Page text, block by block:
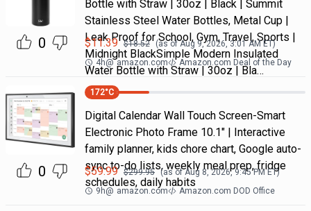
0
Bottle with Straw | 30oz | Black | Summit
Stainless Steel Water Bottles, Metal Cup |
Leak Proof for School, Gym, Travel, Sports |
Midnight BlackSimple Modern Insulated
Water Bottle with Straw | 30oz | Bla…
$11.39 $18.52 (as ofAug 9, 2026, 3:01 AMET)
4h@ amazon.com Amazon.com Deal of the Day
0
172°C
Digital Calendar Wall Touch Screen-Smart
Electronic Photo Frame 10.1" | Interactive
family planner, kids chore chart, Google auto-
sync to-do lists, weekly meal prep, fridge
schedules, daily habits
$59.99 $299.95 (as ofAug 8, 2026, 9:45 PMET)
9h@ amazon.com Amazon.com DOD Office